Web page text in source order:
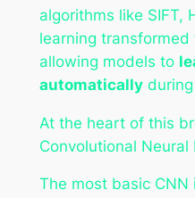
algorithms like SIFT,
learning
allowing models to
automaticallyduring
At the heart of this
Convolutional Neural
The most basic